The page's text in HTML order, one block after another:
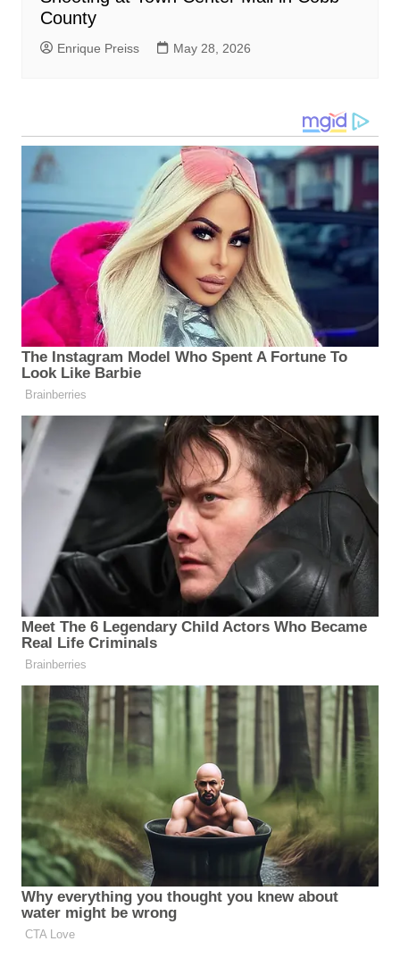
County
Enrique Preiss May 28, 2026